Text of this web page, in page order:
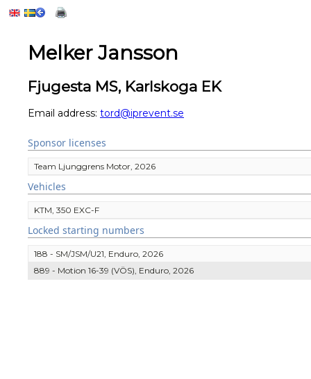
Melker Jansson
Fjugesta MS, Karlskoga EK
Email address: tord@iprevent.se
Sponsor licenses
Team Ljunggrens Motor, 2026
Vehicles
KTM, 350 EXC-F
Locked starting numbers
188 - SM/JSM/U21, Enduro, 2026
889 - Motion 16-39 (VÖS), Enduro, 2026